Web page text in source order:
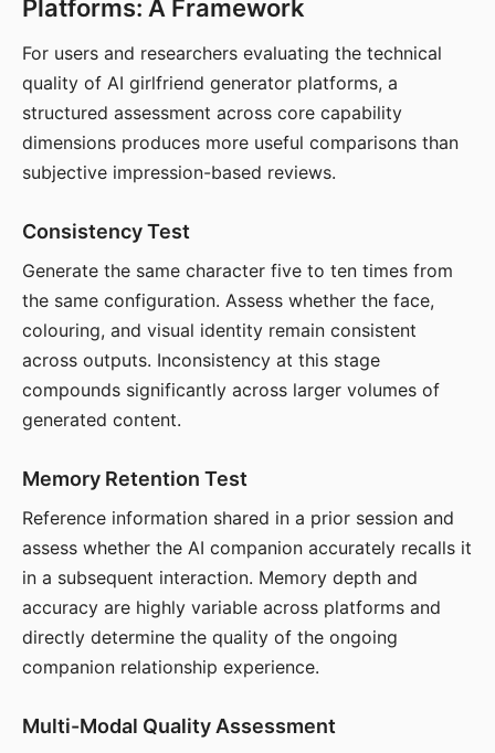
Platforms: A Framework
For users and researchers evaluating the technical
quality of AI girlfriend generator platforms, a
structured assessment across core capability
dimensions produces more useful comparisons than
subjective impression-based reviews.
Consistency Test
Generate the same character five to ten times from
the same configuration. Assess whether the face,
colouring, and visual identity remain consistent
across outputs. Inconsistency at this stage
compounds significantly across larger volumes of
generated content.
Memory Retention Test
Reference information shared in a prior session and
assess whether the AI companion accurately recalls it
in a subsequent interaction. Memory depth and
accuracy are highly variable across platforms and
directly determine the quality of the ongoing
companion relationship experience.
Multi-Modal Quality Assessment